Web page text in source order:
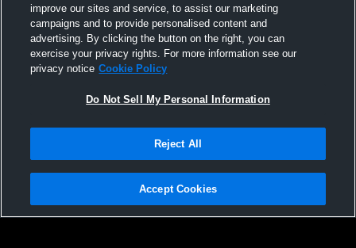
Not Sell My Personal Information |Cookies
Hudl is a product and service of Agile Sports Technologies, Inc. All text and design
improve our sites and service, to assist our marketing
campaigns and to provide personalised content and
advertising. By clicking the button on the right, you can
exercise your privacy rights. For more information see our
privacy notice Cookie Policy
Do Not Sell My Personal Information
Reject All
Accept Cookies